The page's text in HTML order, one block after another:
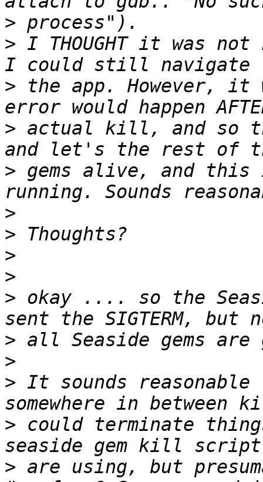
>
> I THOUGHT it was
> the app. However,
> actual kill, and so
> gems alive, and
>
>
>
>
> okay .... so the
>
>
> It sounds
> could terminate
> are using, but